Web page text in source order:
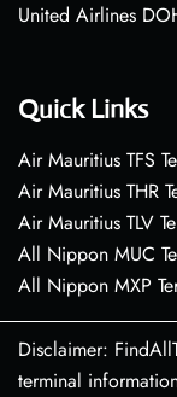
United Airlines
Quick Links
Air Mauritius TFS
Air Mauritius THR
Air Mauritius TLV
All Nippon MUC
All Nippon MXP
Disclaimer:
terminal